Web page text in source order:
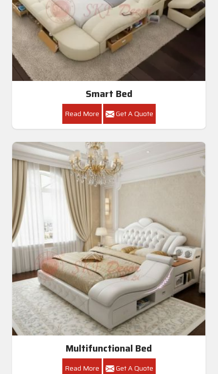
Smart Bed
Read More Get A Quote
Multifunctional Bed
Read More Get A Quote